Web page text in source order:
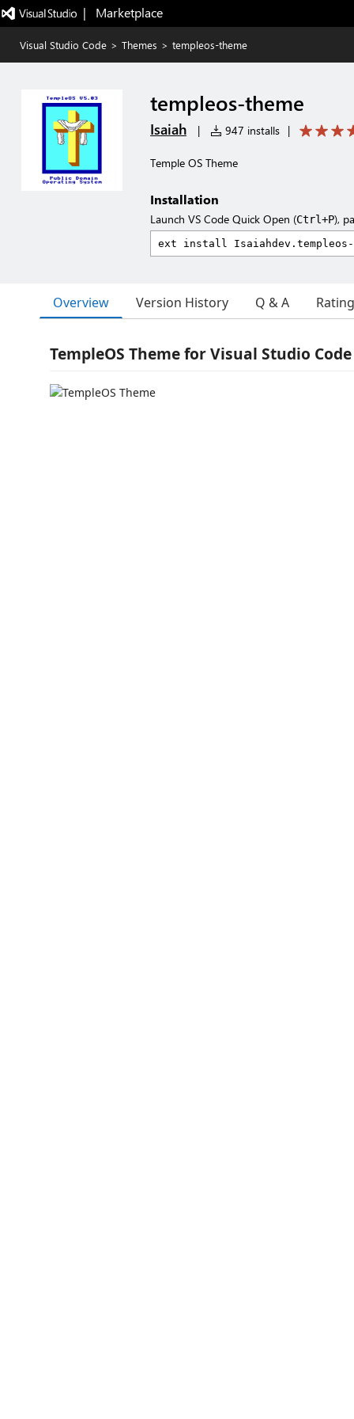
|   Marketplace
Visual Studio Code > Themes > templeos-theme
templeos-theme
Isaiah | 947 installs |
Temple OS Theme
Installation
Launch VS Code Quick Open (Ctrl+P),
Overview Version History Q & A
TempleOS Theme for Visual Studio Code